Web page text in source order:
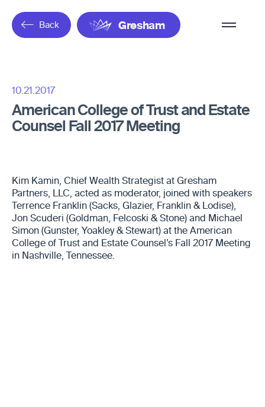
Gresham
Overflow
Back
10.21.2017
American College of Trust and Estate
Counsel Fall 2017 Meeting
Kim Kamin, Chief Wealth Strategist at Gresham
Partners, LLC, acted as moderator, joined with speakers
Terrence Franklin (Sacks, Glazier, Franklin & Lodise),
Jon Scuderi (Goldman, Felcoski & Stone) and Michael
Simon (Gunster, Yoakley & Stewart) at the American
College of Trust and Estate Counsel’s Fall 2017 Meeting
in Nashville, Tennessee.